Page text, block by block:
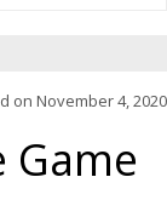
on November 4, 2020
Game